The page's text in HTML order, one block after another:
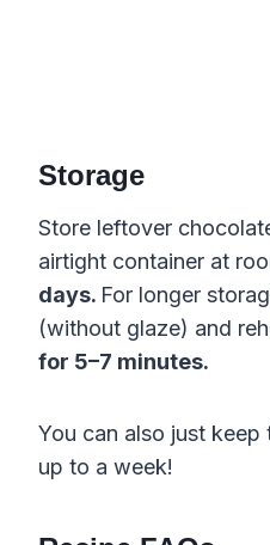
Storage
Store leftover
airtight container at
days. For longer
(without glaze) and
for 5–7 minutes.
You can also just
up to a week!